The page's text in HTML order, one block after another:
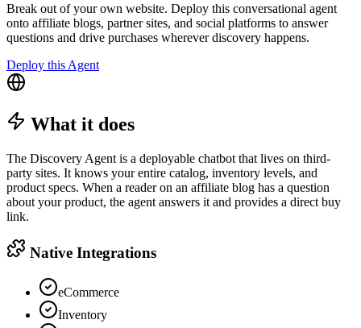
Break out of your own website. Deploy this conversational agent
onto affiliate blogs, partner sites, and social platforms to answer
questions and drive purchases wherever discovery happens.
Deploy this Agent
What it does
The Discovery Agent is a deployable chatbot that lives on third-
party sites. It knows your entire catalog, inventory levels, and
product specs. When a reader on an affiliate blog has a question
about your product, the agent answers it and provides a direct buy
link.
Native Integrations
eCommerce
Inventory